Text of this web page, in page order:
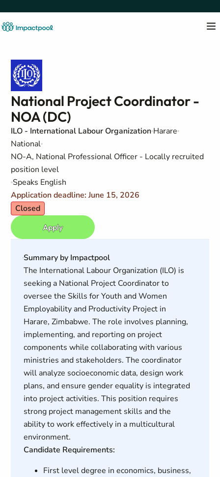
National Project Coordinator -
NOA (DC)
ILO - International Labour Organization Harare
National
NO-A, National Professional Officer - Locally recruited
position level
Speaks English
Application deadline: June 15, 2026
Closed
Apply
Summary by Impactpool
The International Labour Organization (ILO) is
seeking a National Project Coordinator to
oversee the Skills for Youth and Women
Employability and Productivity Project in
Harare, Zimbabwe. The role involves planning,
implementing, and reporting on project
components while collaborating with various
ministries and stakeholders. The coordinator
will analyze socioeconomic data, design work
plans, and ensure gender equality is integrated
into project activities. This position requires
strong project management skills and the
ability to work effectively in a multicultural
environment.
Candidate Requirements:
First level degree in economics, business,